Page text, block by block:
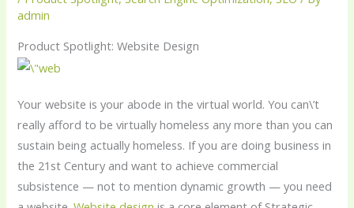
admin
Product Spotlight: Website Design
Your website is your abode in the virtual world. You can\’t
really afford to be virtually homeless any more than you can
sustain being actually homeless. If you are doing business in
the 21st Century and want to achieve commercial
subsistence — not to mention dynamic growth — you need